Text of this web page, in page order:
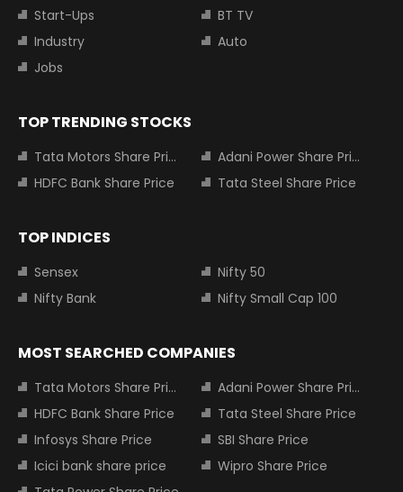
Start-Ups
BT TV
Industry
Auto
Jobs
TOP TRENDING STOCKS
Tata Motors Share Price
Adani Power Share Price
HDFC Bank Share Price
Tata Steel Share Price
TOP INDICES
Sensex
Nifty 50
Nifty Bank
Nifty Small Cap 100
MOST SEARCHED COMPANIES
Tata Motors Share Price
Adani Power Share Price
HDFC Bank Share Price
Tata Steel Share Price
Infosys Share Price
SBI Share Price
Icici bank share price
Wipro Share Price